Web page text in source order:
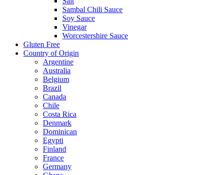
Sambal Chili Sauce
Soy Sauce
Vinegar
Worcestershire Sauce
Gluten Free
Country of Origin
Argentine
Australia
Belgium
Brazil
Canada
Chile
Costa Rica
Denmark
Dominican
Egypti
Finland
France
Germany